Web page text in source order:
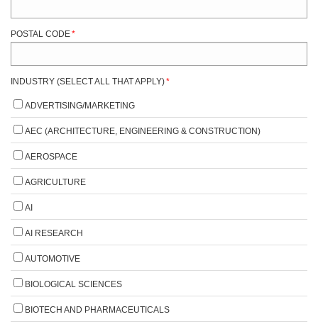
POSTAL CODE*
INDUSTRY (SELECT ALL THAT APPLY)*
ADVERTISING/MARKETING
AEC (ARCHITECTURE, ENGINEERING & CONSTRUCTION)
AEROSPACE
AGRICULTURE
AI
AI RESEARCH
AUTOMOTIVE
BIOLOGICAL SCIENCES
BIOTECH AND PHARMACEUTICALS